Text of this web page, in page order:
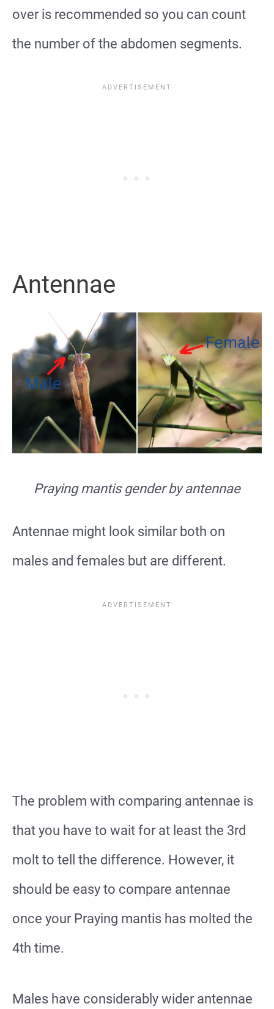
over is recommended so you can count
the number of the abdomen segments.
Antennae
Praying mantis gender by antennae
Antennae might look similar both on
males and females but are different.
The problem with comparing antennae is
that you have to wait for at least the 3rd
molt to tell the difference. However, it
should be easy to compare antennae
once your Praying mantis has molted the
4th time.
Males have considerably wider antennae